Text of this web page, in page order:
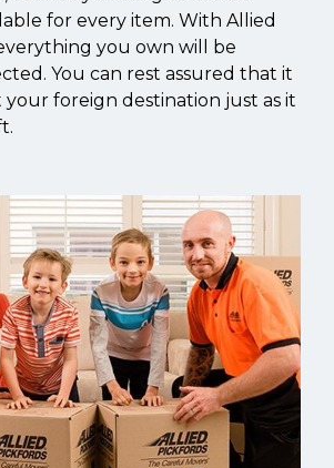
for every item. With Allied
you own will be
You can rest assured that it
your foreign destination just as it